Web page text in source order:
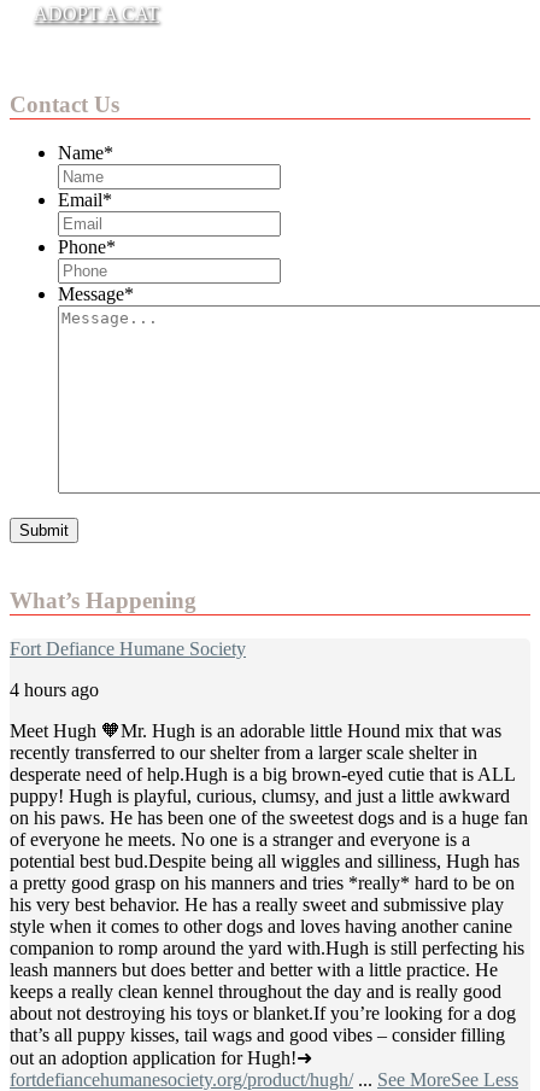
ADOPT A CAT
Contact Us
Name*
Email*
Phone*
Message*
What’s Happening
Fort Defiance Humane Society
4 hours ago
Meet Hugh 🧡Mr. Hugh is an adorable little Hound mix that was
recently transferred to our shelter from a larger scale shelter in
desperate need of help.Hugh is a big brown-eyed cutie that is ALL
puppy! Hugh is playful, curious, clumsy, and just a little awkward
on his paws. He has been one of the sweetest dogs and is a huge fan
of everyone he meets. No one is a stranger and everyone is a
potential best bud.Despite being all wiggles and silliness, Hugh has
a pretty good grasp on his manners and tries *really* hard to be on
his very best behavior. He has a really sweet and submissive play
style when it comes to other dogs and loves having another canine
companion to romp around the yard with.Hugh is still perfecting his
leash manners but does better and better with a little practice. He
keeps a really clean kennel throughout the day and is really good
about not destroying his toys or blanket.If you’re looking for a dog
that’s all puppy kisses, tail wags and good vibes – consider filling
out an adoption application for Hugh!➜
fortdefiancehumanesociety.org/product/hugh/ ... See MoreSee Less